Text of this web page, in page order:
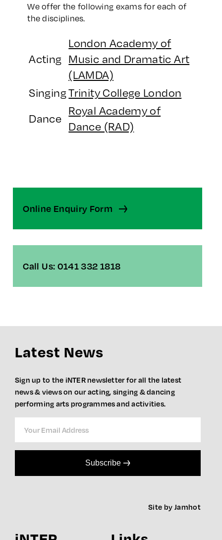
We offer the following exams for each of
the disciplines.
Acting
London Academy of
Music and Dramatic Art
(LAMDA)
SingingTrinity College London
Dance
Royal Academy of
Dance (RAD)
Online Enquiry Form
Call Us: 0141 332 1818
Latest News
Sign up to the iNTER newsletter for all the latest
news & views on our acting, singing & dancing
performing arts programmes and activities.
Subscribe
Site by Jamhot